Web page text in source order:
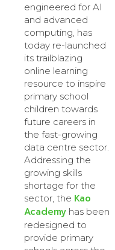
engineered for AI
and advanced
computing, has
today re-launched
its trailblazing
online learning
resource to inspire
primary school
children towards
future careers in
the fast-growing
data centre sector.
Addressing the
growing skills
shortage for the
sector, the Kao
Academy has been
redesigned to
provide primary